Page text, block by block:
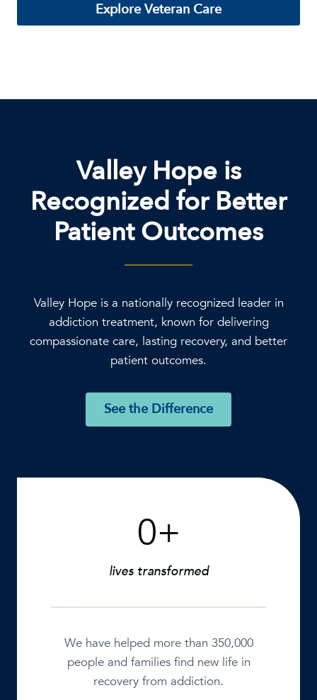
Explore Veteran Care
Valley Hope is
Recognized for Better
Patient Outcomes
Valley Hope is a nationally recognized leader in
addiction treatment, known for delivering
compassionate care, lasting recovery, and better
patient outcomes.
See the Difference
0+
lives transformed
We have helped more than 350,000
people and families find new life in
recovery from addiction.